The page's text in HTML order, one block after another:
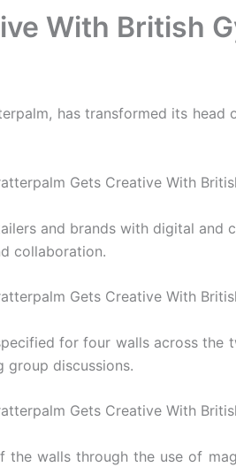
With British
has transformed its
and brands with digital and
collaboration.
for four walls across
discussions.
the walls through the use of